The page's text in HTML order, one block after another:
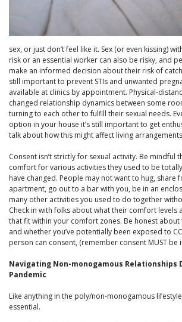
sex, or just don’t feel like it. Sex (or even kissing)
risk or an essential worker can also be risky, and
make an informed decision about their risk of
still important to prevent STIs and unwanted
available at clinics by appointment. Physical-
changed relationship dynamics between some
turning to each other to fulfill their sexual needs.
option in your house it’s still important to get
talk about how this might affect living
Consent isn’t strictly for sexual activity. Be mindful
comfort for various activities they used to be
have changed. People may not want to hug, share
apartment, go out to a bar with you, be in an
many other activities you used to do together
Check in with folks about what their comfort levels
that fit within your comfort zones. Be honest about
and whether you’ve potentially been exposed to
person can consent, (remember consent MUST be
Navigating Non-monogamous Relationships
Pandemic
Like anything in the poly/non-monogamous
essential.